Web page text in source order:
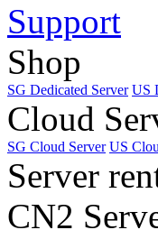
Support
Shop
SG Dedicated Server US
Cloud
SG Cloud Server US
Server
CN2